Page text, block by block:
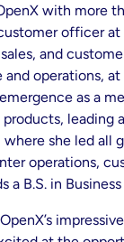
with more
officer at
and
operations,
as a
leading
where she led all
operations,
a B.S. in